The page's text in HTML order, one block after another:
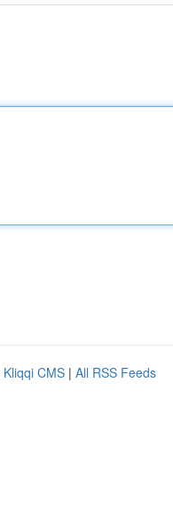
Kliqqi CMS | All RSS Feeds